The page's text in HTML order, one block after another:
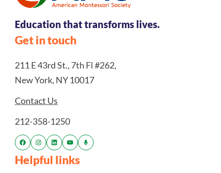
Education that transforms lives.
Get in touch
211 E 43rd St., 7th Fl #262,
New York, NY 10017
Contact Us
212-358-1250
Helpful links